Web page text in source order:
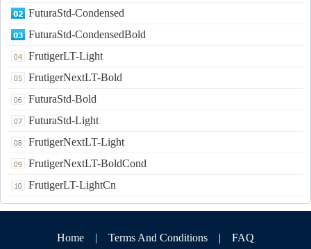
FuturaStd-Condensed
FuturaStd-CondensedBold
FrutigerLT-Light
FrutigerNextLT-Bold
FuturaStd-Bold
FuturaStd-Light
FrutigerNextLT-Light
FrutigerNextLT-BoldCond
FrutigerLT-LightCn
Home | Terms And Conditions | FAQ